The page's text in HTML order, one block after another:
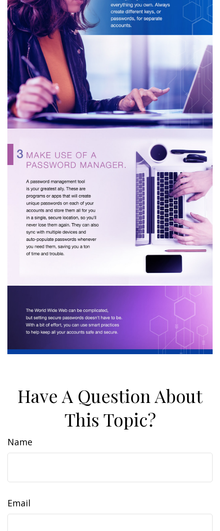
Have A Question About
This Topic?
Name
Email